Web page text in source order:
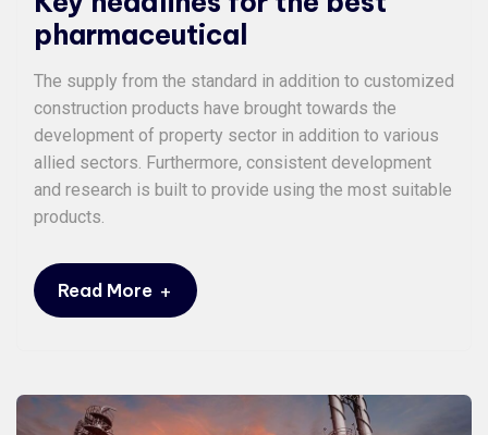
pharmaceutical
The supply from the standard in addition to customized
construction products have brought towards the
development of property sector in addition to various
allied sectors. Furthermore, consistent development
and research is built to provide using the most suitable
products.
Read More +